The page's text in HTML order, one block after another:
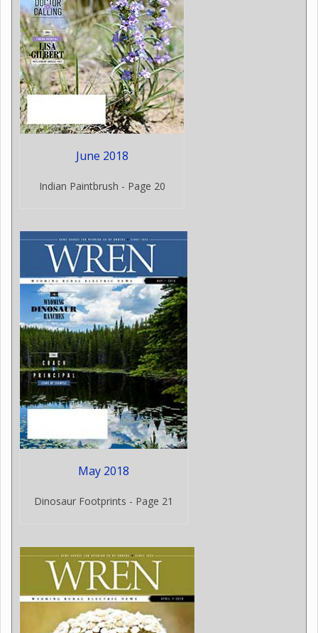
June 2018
Indian Paintbrush - Page 20
May 2018
Dinosaur Footprints - Page 21